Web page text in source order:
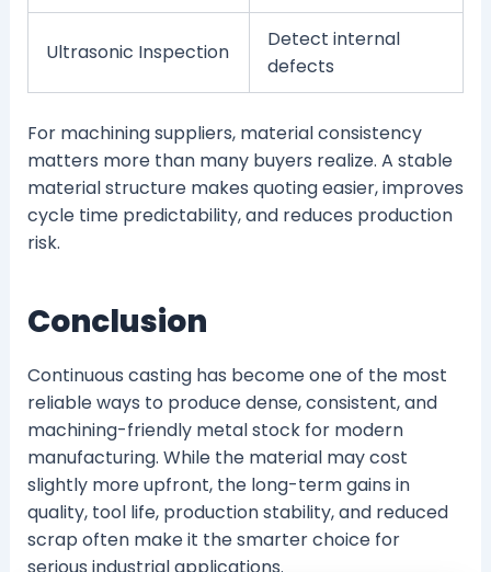
Ultrasonic Inspection
Detect internal
defects
For machining suppliers, material consistency
matters more than many buyers realize. A stable
material structure makes quoting easier, improves
cycle time predictability, and reduces production
risk.
Conclusion
Continuous casting has become one of the most
reliable ways to produce dense, consistent, and
machining-friendly metal stock for modern
manufacturing. While the material may cost
slightly more upfront, the long-term gains in
quality, tool life, production stability, and reduced
scrap often make it the smarter choice for